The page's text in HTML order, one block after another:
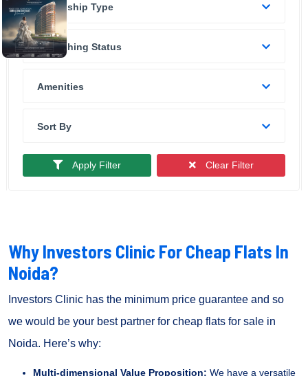
Ownership Type
Furnishing Status
Amenities
Sort By
Apply Filter Clear Filter
Why Investors Clinic For Cheap Flats In
Noida?
Investors Clinic has the minimum price guarantee and so
we would be your best partner for cheap flats for sale in
Noida. Here’s why:
Multi-dimensional Value Proposition: We have a versatile